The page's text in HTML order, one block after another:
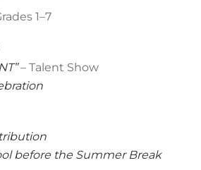
1–7
– Talent Show
before the Summer Break